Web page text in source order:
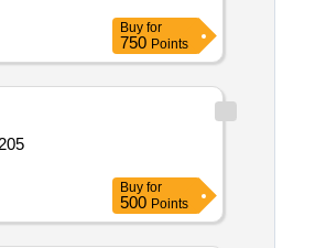
Buy for
750 Points
Buy for
500 Points